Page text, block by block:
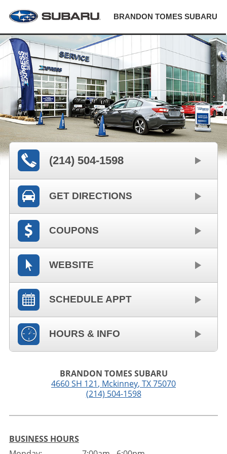
BRANDON TOMES SUBARU
(214) 504-1598
GET DIRECTIONS
COUPONS
WEBSITE
SCHEDULE APPT
HOURS & INFO
BRANDON TOMES SUBARU
4660 SH 121, Mckinney, TX75070
(214) 504-1598
BUSINESS HOURS